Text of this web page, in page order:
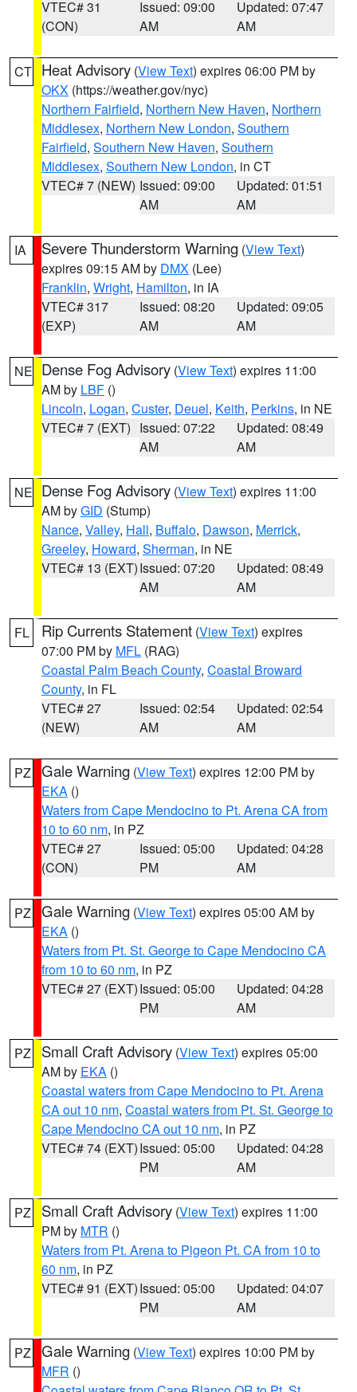
VTEC# 31
(CON)
Issued: 09:00
AM
Updated: 07:47
AM
CT Heat Advisory (View Text) expires 06:00 PM by
OKX (https://weather.gov/nyc)
Northern Fairfield, Northern New Haven, Northern
Middlesex, Northern New London, Southern
Fairfield, Southern New Haven, Southern
Middlesex, Southern New London, in CT
VTEC# 7 (NEW) Issued: 09:00
AM
Updated: 01:51
AM
IA Severe Thunderstorm Warning (View Text)
expires 09:15 AM by DMX (Lee)
Franklin, Wright, Hamilton, in IA
VTEC# 317
(EXP)
Issued: 08:20
AM
Updated: 09:05
AM
NE Dense Fog Advisory (View Text) expires 11:00
AM by LBF ()
Lincoln, Logan, Custer, Deuel, Keith, Perkins, in NE
VTEC# 7 (EXT) Issued: 07:22
AM
Updated: 08:49
AM
NE Dense Fog Advisory (View Text) expires 11:00
AM byGID (Stump)
Nance, Valley, Hall, Buffalo, Dawson, Merrick,
Greeley, Howard, Sherman, in NE
VTEC# 13 (EXT)Issued: 07:20
AM
Updated: 08:49
AM
FL Rip Currents Statement (View Text) expires
07:00 PM by MFL (RAG)
Coastal Palm Beach County, Coastal Broward
County, in FL
VTEC# 27
(NEW)
Issued: 02:54
AM
Updated: 02:54
AM
PZ Gale Warning (View Text) expires 12:00 PM by
EKA ()
Waters from Cape Mendocino to Pt. Arena CA from
10 to 60 nm, in PZ
VTEC# 27
(CON)
Issued: 05:00
PM
Updated: 04:28
AM
PZ Gale Warning (View Text) expires 05:00 AM by
EKA ()
Waters from Pt. St. George to Cape Mendocino CA
from 10 to 60 nm, in PZ
VTEC# 27 (EXT)Issued: 05:00
PM
Updated: 04:28
AM
PZ Small Craft Advisory (View Text) expires 05:00
AM by EKA ()
Coastal waters from Cape Mendocino to Pt. Arena
CA out 10 nm, Coastal waters from Pt. St. George to
Cape Mendocino CA out 10 nm, in PZ
VTEC# 74 (EXT)Issued: 05:00
PM
Updated: 04:28
AM
PZ Small Craft Advisory (View Text) expires 11:00
PM by MTR ()
Waters from Pt. Arena to Pigeon Pt. CA from 10 to
60 nm, in PZ
VTEC# 91 (EXT)Issued: 05:00
PM
Updated: 04:07
AM
PZ Gale Warning (View Text) expires 10:00 PM by
MFR ()